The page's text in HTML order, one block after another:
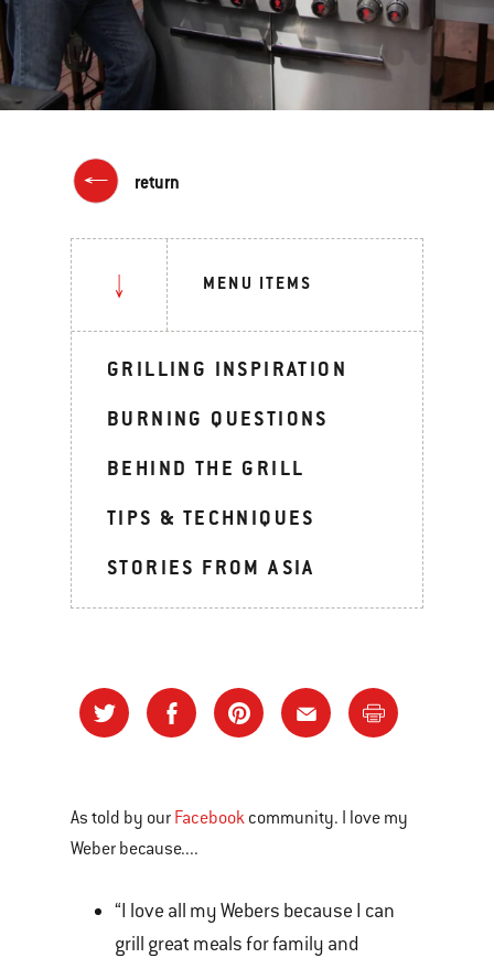
return
MENU ITEMS
GRILLING INSPIRATION
BURNING QUESTIONS
BEHIND THE GRILL
TIPS & TECHNIQUES
STORIES FROM ASIA
As told by our Facebook community. I love my
Weber because....
“I love all my Webers because I can
grill great meals for family and